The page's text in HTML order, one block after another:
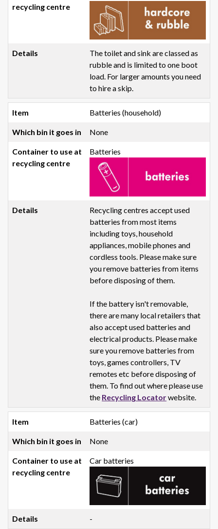
The toilet and sink are classed as
rubble and is limited to one boot
load. For larger amounts you need
to hire a skip.
Batteries (household)
None
Batteries
Recycling centres accept used
batteries from most items
including toys, household
appliances, mobile phones and
cordless tools. Please make sure
you remove batteries from items
before disposing of them.
If the battery isn't removable,
there are many local retailers that
also accept used batteries and
electrical products. Please make
sure you remove batteries from
toys, games controllers, TV
remotes etc before disposing of
them. To find out where please use
the Recycling Locatorwebsite.
Batteries (car)
None
Car batteries
-